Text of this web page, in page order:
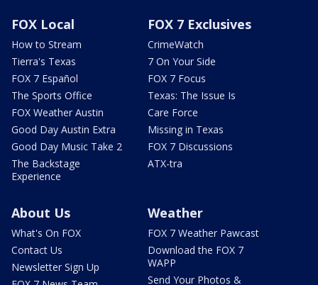
FOX Local
How to Stream
Tierra's Texas
FOX 7 Español
The Sports Office
FOX Weather Austin
Good Day Austin Extra
Good Day Music Take 2
The Backstage
Experience
FOX 7 Exclusives
CrimeWatch
7 On Your Side
FOX 7 Focus
Texas: The Issue Is
Care Force
Missing in Texas
FOX 7 Discussions
ATX-tra
About Us
What's On FOX
Contact Us
Newsletter Sign Up
Weather
FOX 7 Weather Pawcast
Download the FOX 7
WAPP
Send Your Photos &